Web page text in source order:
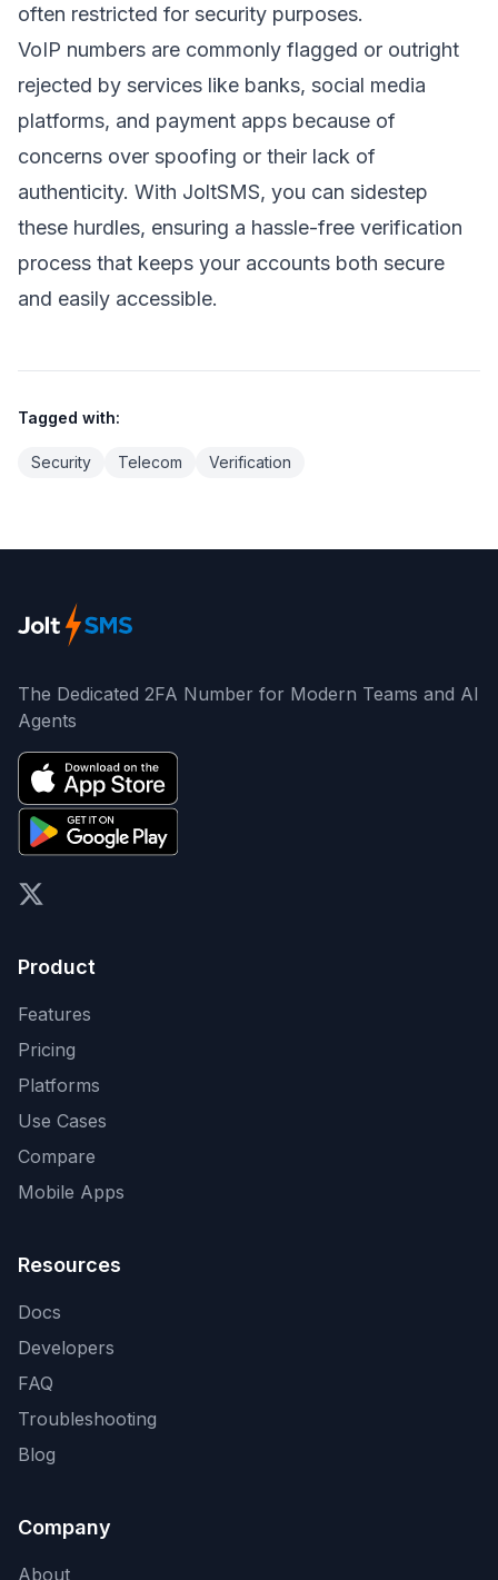
often restricted for security purposes.
VoIP numbers are commonly flagged or outright
rejected by services like banks, social media
platforms, and payment apps because of
concerns over spoofing or their lack of
authenticity. With JoltSMS, you can sidestep
these hurdles, ensuring a hassle-free verification
process that keeps your accounts both secure
and easily accessible.
Tagged with:
Security Telecom Verification
The Dedicated 2FA Number for Modern Teams and AI
Agents
X (formerly Twitter)
Product
Features
Pricing
Platforms
Use Cases
Compare
Mobile Apps
Resources
Docs
Developers
FAQ
Troubleshooting
Blog
Company
About